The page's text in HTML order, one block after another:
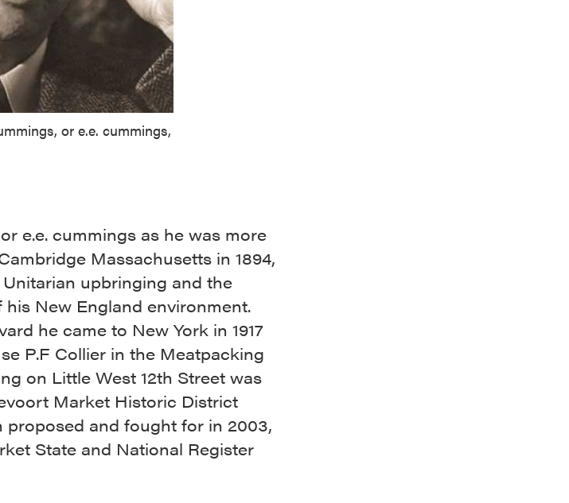
or e.e. cummings,
e.e. cummings as he was more
Massachusetts in 1894,
upbringing and the
New England environment.
he came to New York in 1917
P.F Collier in the Meatpacking
on Little West 12th Street was
Market Historic District
and fought for in 2003,
State and National Register